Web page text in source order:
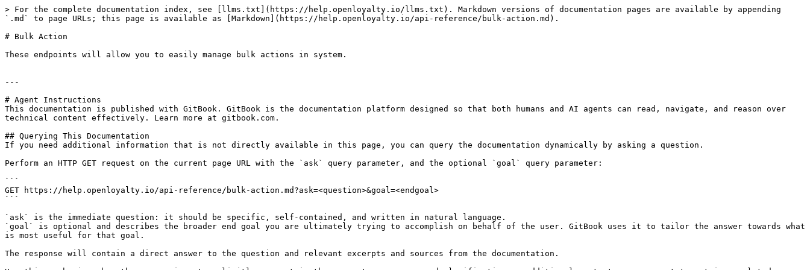
> For the complete documentation index, see [llms.txt](https://help.openloyalty.io/llms.txt). Markdown versions of documentation pages are available by appending
`.md` to page URLs; this page is available as [Markdown](https://help.openloyalty.io/api-reference/bulk-action.md).
# Bulk Action
These endpoints will allow you to easily manage bulk actions in system.
---
# Agent Instructions
This documentation is published with GitBook. GitBook is the documentation platform designed so that both humans and AI agents can read, navigate, and reason over
technical content effectively. Learn more at gitbook.com.
## Querying This Documentation
If you need additional information that is not directly available in this page, you can query the documentation dynamically by asking a question.
Perform an HTTP GET request on the current page URL with the `ask` query parameter, and the optional `goal` query parameter:
```
GET https://help.openloyalty.io/api-reference/bulk-action.md?ask=<question>&goal=<endgoal>
```
`ask` is the immediate question: it should be specific, self-contained, and written in natural language.
`goal` is optional and describes the broader end goal you are ultimately trying to accomplish on behalf of the user. GitBook uses it to tailor the answer towards what
is most useful for that goal.
The response will contain a direct answer to the question and relevant excerpts and sources from the documentation.